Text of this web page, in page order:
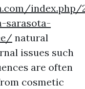
sarasota-
natural
issues such
are often
cosmetic